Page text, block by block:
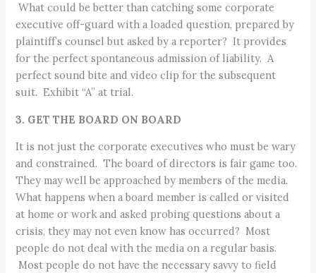
What could be better than catching some corporate
executive off-guard with a loaded question, prepared by
plaintiff’s counsel but asked by a reporter? It provides
for the perfect spontaneous admission of liability. A
perfect sound bite and video clip for the subsequent
suit. Exhibit “A” at trial.
3. GET THE BOARD ON BOARD
It is not just the corporate executives who must be wary
and constrained. The board of directors is fair game too.
They may well be approached by members of the media.
What happens when a board member is called or visited
at home or work and asked probing questions about a
crisis, they may not even know has occurred? Most
people do not deal with the media on a regular basis.
Most people do not have the necessary savvy to field